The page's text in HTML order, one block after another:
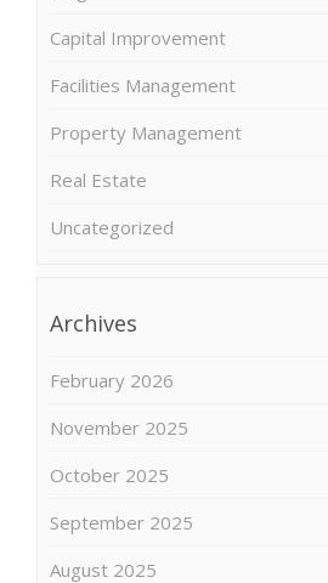
Capital Improvement
Facilities Management
Property Management
Real Estate
Uncategorized
Archives
February 2026
November 2025
October 2025
September 2025
August 2025